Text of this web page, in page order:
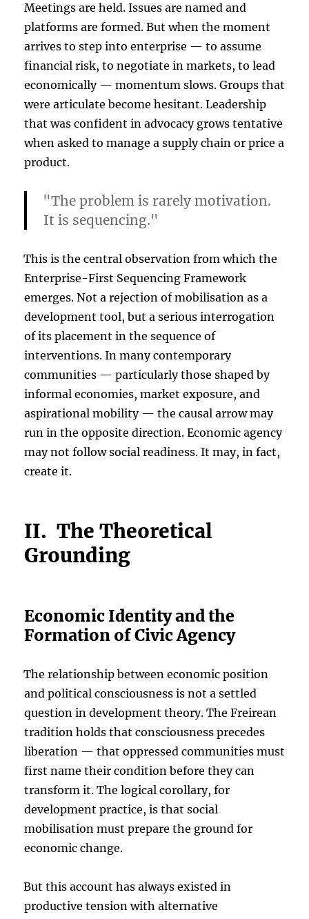
Meetings are held. Issues are named and
platforms are formed. But when the moment
arrives to step into enterprise — to assume
financial risk, to negotiate in markets, to lead
economically — momentum slows. Groups that
were articulate become hesitant. Leadership
that was confident in advocacy grows tentative
when asked to manage a supply chain or price a
product.
"The problem is rarely motivation.
It is sequencing."
This is the central observation from which the
Enterprise-First Sequencing Framework
emerges. Not a rejection of mobilisation as a
development tool, but a serious interrogation
of its placement in the sequence of
interventions. In many contemporary
communities — particularly those shaped by
informal economies, market exposure, and
aspirational mobility — the causal arrow may
run in the opposite direction. Economic agency
may not follow social readiness. It may, in fact,
create it.
II. The Theoretical
Grounding
Economic Identity and the
Formation of Civic Agency
The relationship between economic position
and political consciousness is not a settled
question in development theory. The Freirean
tradition holds that consciousness precedes
liberation — that oppressed communities must
first name their condition before they can
transform it. The logical corollary, for
development practice, is that social
mobilisation must prepare the ground for
economic change.
But this account has always existed in
productive tension with alternative